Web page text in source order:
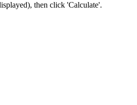
then click 'Calculate'.